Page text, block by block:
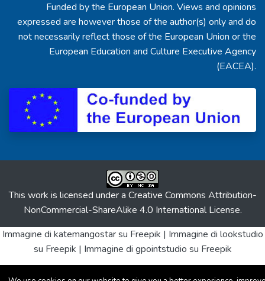
Funded by the European Union. Views and opinions
expressed are however those of the author(s) only and do
not necessarily reflect those of the European Union or the
European Education and Culture Executive Agency
(EACEA).
This work is licensed under a Creative Commons Attribution-
NonCommercial-ShareAlike 4.0 International License.
Immagine di katemangostarsu Freepik | Immagine di lookstudio
su Freepik | Immagine di gpointstudio su Freepik